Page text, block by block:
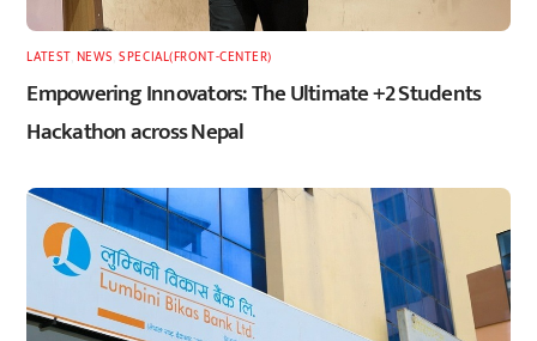
LATEST, NEWS ,SPECIAL(FRONT-CENTER)
Empowering Innovators: The Ultimate +2 Students
Hackathon across Nepal